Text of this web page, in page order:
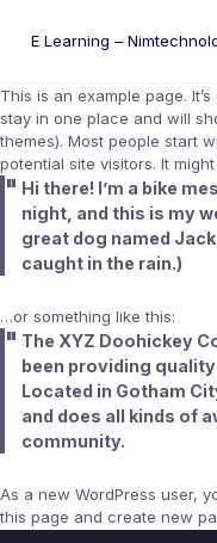
E Learning –
This is an example page.
stay in one place and will
themes). Most people start
potential site visitors. It
Hi there! I’m a bike
night, and this is my
great dog named
caught in the rain.)
…or something like this:
The XYZ Doohickey
been providing
Located in Gotham
and does all kinds of
community.
As a new WordPress user,
this page and create new